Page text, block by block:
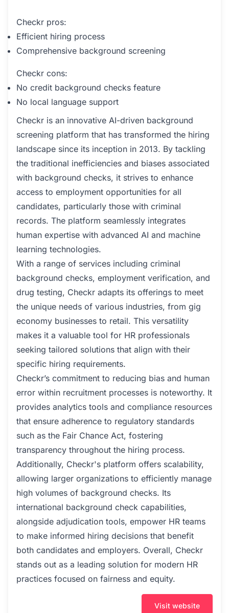
Checkr pros:
Efficient hiring process
Comprehensive background screening
Checkr cons:
No credit background checks feature
No local language support
Checkr is an innovative AI-driven background
screening platform that has transformed the hiring
landscape since its inception in 2013. By tackling
the traditional inefficiencies and biases associated
with background checks, it strives to enhance
access to employment opportunities for all
candidates, particularly those with criminal
records. The platform seamlessly integrates
human expertise with advanced AI and machine
learning technologies.
With a range of services including criminal
background checks, employment verification, and
drug testing, Checkr adapts its offerings to meet
the unique needs of various industries, from gig
economy businesses to retail. This versatility
makes it a valuable tool for HR professionals
seeking tailored solutions that align with their
specific hiring requirements.
Checkr’s commitment to reducing bias and human
error within recruitment processes is noteworthy. It
provides analytics tools and compliance resources
that ensure adherence to regulatory standards
such as the Fair Chance Act, fostering
transparency throughout the hiring process.
Additionally, Checkr's platform offers scalability,
allowing larger organizations to efficiently manage
high volumes of background checks. Its
international background check capabilities,
alongside adjudication tools, empower HR teams
to make informed hiring decisions that benefit
both candidates and employers. Overall, Checkr
stands out as a leading solution for modern HR
practices focused on fairness and equity.
Visit website